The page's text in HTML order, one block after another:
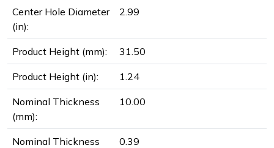
Center Hole Diameter
(in):
2.99
Product Height (mm): 31.50
Product Height (in): 1.24
Nominal Thickness
(mm):
10.00
Nominal Thickness
0.39